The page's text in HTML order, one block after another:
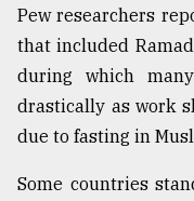
Pew researchers
that included
during which
drastically as work
due to fasting in
Some countries